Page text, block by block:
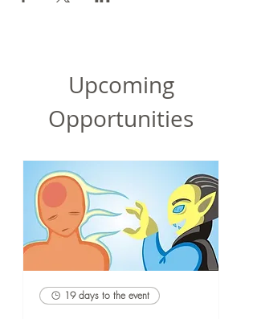
Upcoming
Opportunities
19 days to the event